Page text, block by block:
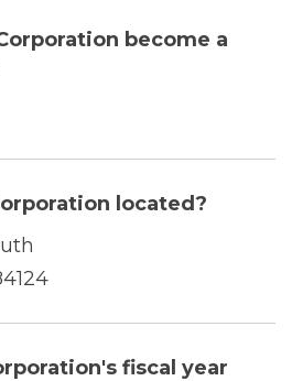
become a
located?
fiscal year